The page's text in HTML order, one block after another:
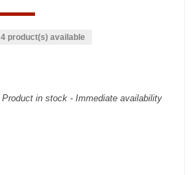
4 product(s) available
Product in stock - Immediate availability